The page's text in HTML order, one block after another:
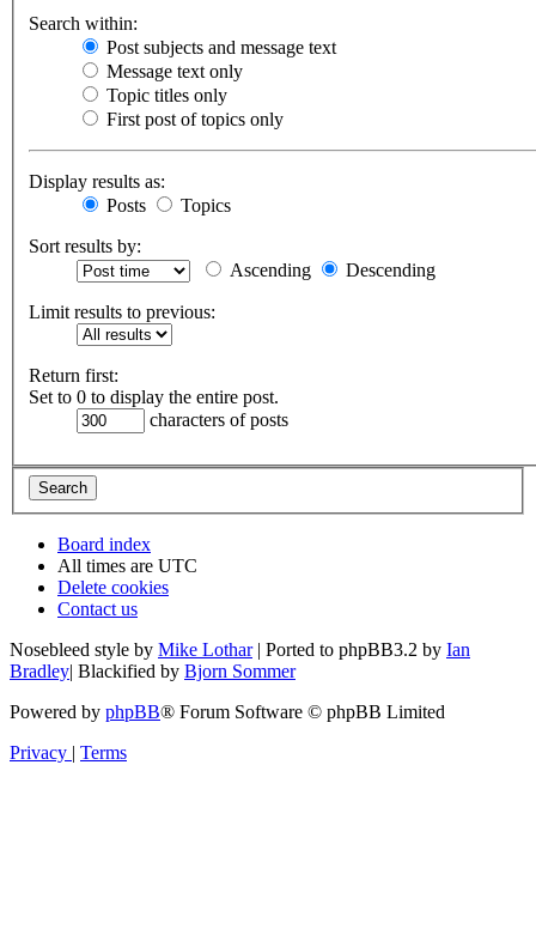
Search within:
Post subjects and message text
Message text only
Topic titles only
First post of topics only
Display results as:
Posts
Topics
Sort results by:
Ascending
Descending
Limit results to previous:
Return first:
Set to 0 to display the entire post.
characters of posts
Board index
All times are UTC
Delete cookies
Contact us
Nosebleed style by Mike Lothar| Ported to phpBB3.2 by Ian
Bradley| Blackified by Bjorn Sommer
Powered by phpBB® Forum Software © phpBB Limited
Privacy | Terms